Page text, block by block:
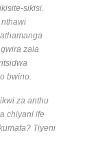
sikisi.
zala
bwino.
za anthu
chiyani ife
Tiyeni